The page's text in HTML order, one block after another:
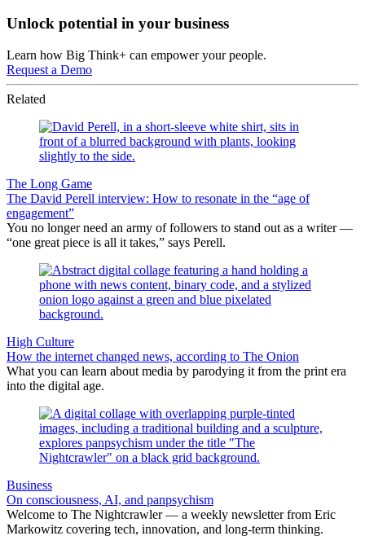
Unlock potential in your business
Learn how Big Think+ can empower your people.
Request a Demo
Related
The Long Game
The David Perell interview: How to resonate in the “age of
engagement”
You no longer need an army of followers to stand out as a writer —
“one great piece is all it takes,” says Perell.
High Culture
How the internet changed news, according to The Onion
What you can learn about media by parodying it from the print era
into the digital age.
Business
On consciousness, AI, and panpsychism
Welcome to The Nightcrawler — a weekly newsletter from Eric
Markowitz covering tech, innovation, and long-term thinking.